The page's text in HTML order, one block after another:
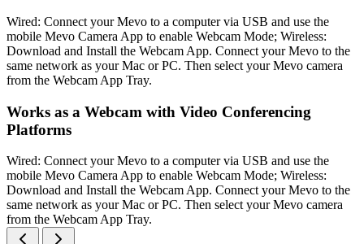
Wired: Connect your Mevo to a computer via USB and use the
mobile Mevo Camera App to enable Webcam Mode; Wireless:
Download and Install the Webcam App. Connect your Mevo to the
same network as your Mac or PC. Then select your Mevo camera
from the Webcam App Tray.
Works as a Webcam with Video Conferencing
Platforms
Wired: Connect your Mevo to a computer via USB and use the
mobile Mevo Camera App to enable Webcam Mode; Wireless:
Download and Install the Webcam App. Connect your Mevo to the
same network as your Mac or PC. Then select your Mevo camera
from the Webcam App Tray.